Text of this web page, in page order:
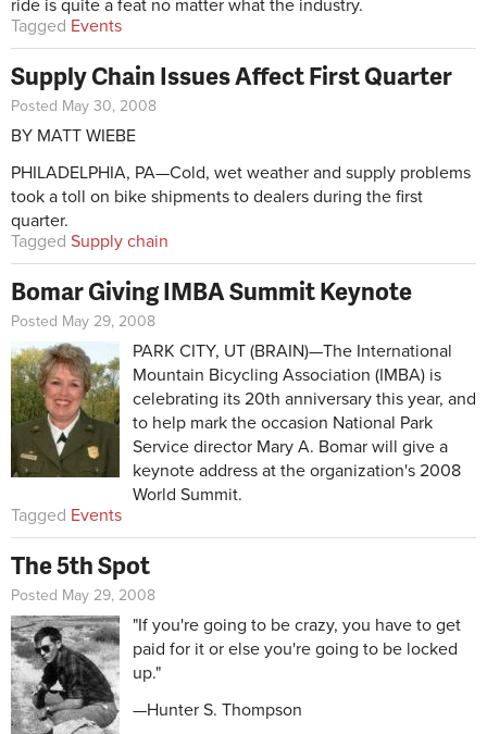
ride is quite a feat no matter what the industry.
Tagged Events
Supply Chain Issues Affect First Quarter
Posted May 30, 2008
BY MATT WIEBE
PHILADELPHIA, PA—Cold, wet weather and supply problems
took a toll on bike shipments to dealers during the first
quarter.
Tagged Supply chain
Bomar Giving IMBA Summit Keynote
Posted May 29, 2008
PARK CITY, UT (BRAIN)—The International
Mountain Bicycling Association (IMBA) is
celebrating its 20th anniversary this year, and
to help mark the occasion National Park
Service director Mary A. Bomar will give a
keynote address at the organization's 2008
World Summit.
Tagged Events
The 5th Spot
Posted May 29, 2008
"If you're going to be crazy, you have to get
paid for it or else you're going to be locked
up."
—Hunter S. Thompson